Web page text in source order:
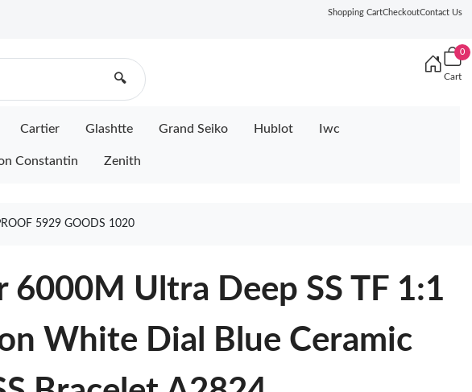
Shopping CartCheckoutContact Us
🔍
0
Cart
Cartier Glashtte Grand Seiko Hublot Iwc
Constantin Zenith
5929 GOODS 1020
6000M Ultra Deep SS TF 1:1
White Dial Blue Ceramic